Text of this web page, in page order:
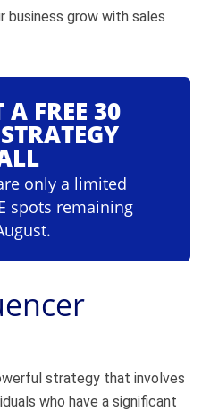
business grow with sales
A FREE 30
only a limited
spots remaining
strategy that involves
who have a significant